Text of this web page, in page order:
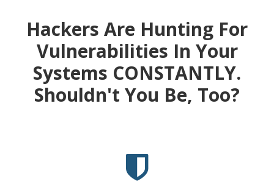
Hackers Are Hunting For
Vulnerabilities In Your
Systems CONSTANTLY.
Shouldn't You Be, Too?